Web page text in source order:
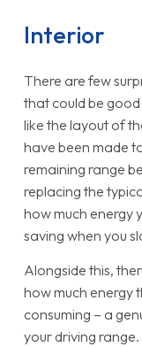
Interior
There are few
that could be
like the layout of
have been made
remaining range
replacing the
how much energy
saving when you
Alongside this,
how much energy
consuming – a
your driving range.